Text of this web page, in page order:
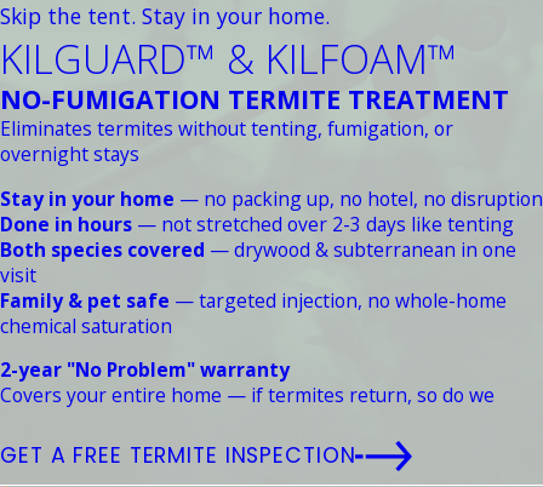
Skip the tent. Stay in your home.
KILGUARD™ & KILFOAM™
NO-FUMIGATION TERMITE TREATMENT
Eliminates termites without tenting, fumigation, or
overnight stays
Stay in your home — no packing up, no hotel, no disruption
Done in hours — not stretched over 2-3 days like tenting
Both species covered — drywood & subterranean in one
visit
Family & pet safe — targeted injection, no whole-home
chemical saturation
2-year "No Problem" warranty
Covers your entire home — if termites return, so do we
GET A FREE TERMITE INSPECTION